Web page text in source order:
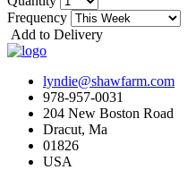
Frequency
Add to Delivery
lyndie@shawfarm.com
978-957-0031
204 New Boston Road
Dracut, Ma
01826
USA